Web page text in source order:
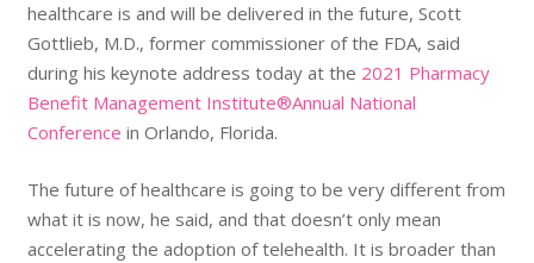
healthcare is and will be delivered in the future, Scott
Gottlieb, M.D., former commissioner of the FDA, said
during his keynote address today at the 2021 Pharmacy
Benefit Management Institute®Annual National
Conference in Orlando, Florida.
The future of healthcare is going to be very different from
what it is now, he said, and that doesn’t only mean
accelerating the adoption of telehealth. It is broader than